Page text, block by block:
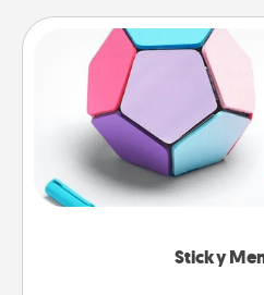
Sticky
Sticky
Take turns writing
touches on each sticky
play a game—rolling
whatever suggestion